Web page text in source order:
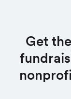
Get